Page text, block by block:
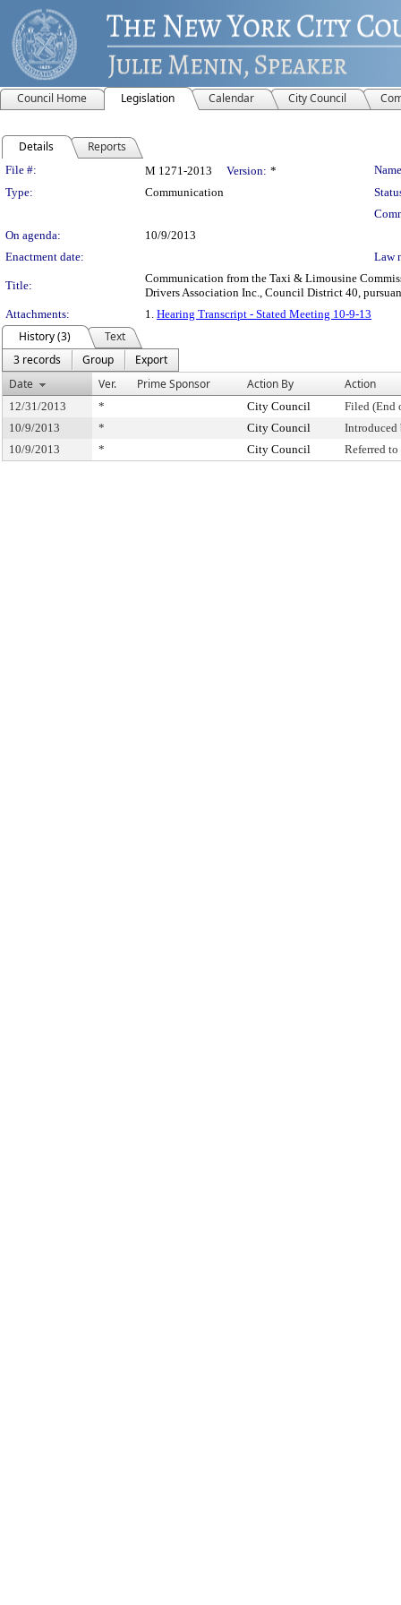
Council Home Legislation Calendar City Council
Details Reports
Legislation Details
File #: M 1271-2013 Version: *
Type:
Communication
On agenda:
10/9/2013
Enactment date:
Law
Title:
Communication from the Taxi & Limousine
Drivers Association Inc., Council District 40,
Attachments:
1. Hearing Transcript - Stated Meeting 10-9-13
History (3)
Text
3 records
Group
Export
Date
Ver. Prime Sponsor Action By Action
12/31/2013 * City Council
Filed (End
10/9/2013
* City Council
10/9/2013
* City Council Referred